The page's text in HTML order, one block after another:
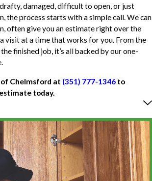
damaged, difficult to open, or just
the process starts with a simple call. We can
often give you an estimate right over the
visit at a time that works for you. From the
finished job, it’s all backed by our one-
Chelmsford at (351) 777-1346 to
today.